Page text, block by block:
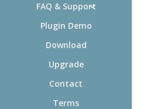
FAQ & Support
Plugin Demo
Download
Upgrade
Contact
Terms